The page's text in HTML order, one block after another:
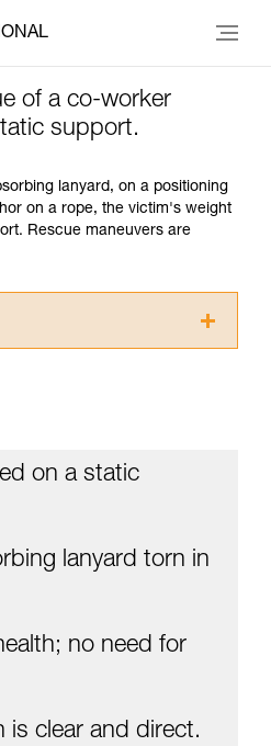
of a co-worker
support.
lanyard, on a positioning
on a rope, the victim's weight
Rescue maneuvers are
have already read and
requires specific
before attempting them
on a static
lanyard torn in
no need for
is clear and direct.